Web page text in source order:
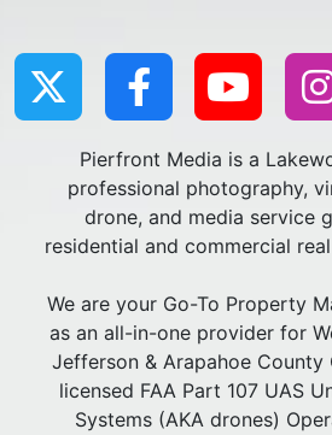
Pierfront Media is a
professional photography,
drone, and media service
residential and commercial
We are your Go-To Property
as an all-in-one provider for
Jefferson & Arapahoe County
licensed FAA Part 107 UAS
Systems (AKA drones)